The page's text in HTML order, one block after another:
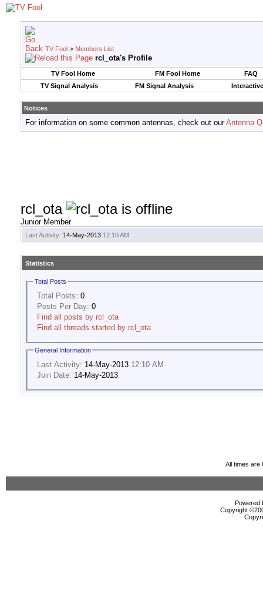
TV Fool > Members List
rcl_ota's Profile
TV Fool Home FM Fool Home
FAQ
TV Signal Analysis
FM Signal Analysis
Notices
For information on some common antennas, check out ourAntenna
rcl_ota
Junior Member
Last Activity: 14-May-2013 12:10 AM
Statistics
Total Posts
Total Posts: 0
Posts Per Day: 0
Find all posts by rcl_ota
Find all threads started by rcl_ota
General Information
Last Activity: 14-May-2013 12:10 AM
Join Date: 14-May-2013
All times are
Powered
Copyright